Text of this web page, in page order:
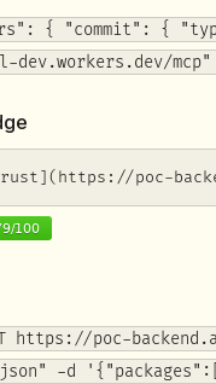
{ "commit": {
dev.workers.dev/
poc-
https://poc-
-d